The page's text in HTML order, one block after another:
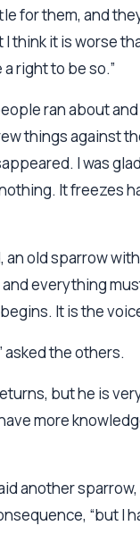
for them, and
I think it is worse
a right to be so.”
ran about
things against
I was
It freezes
an old sparrow
everything
It is the
asked the others.
but he is
more
another
“but I